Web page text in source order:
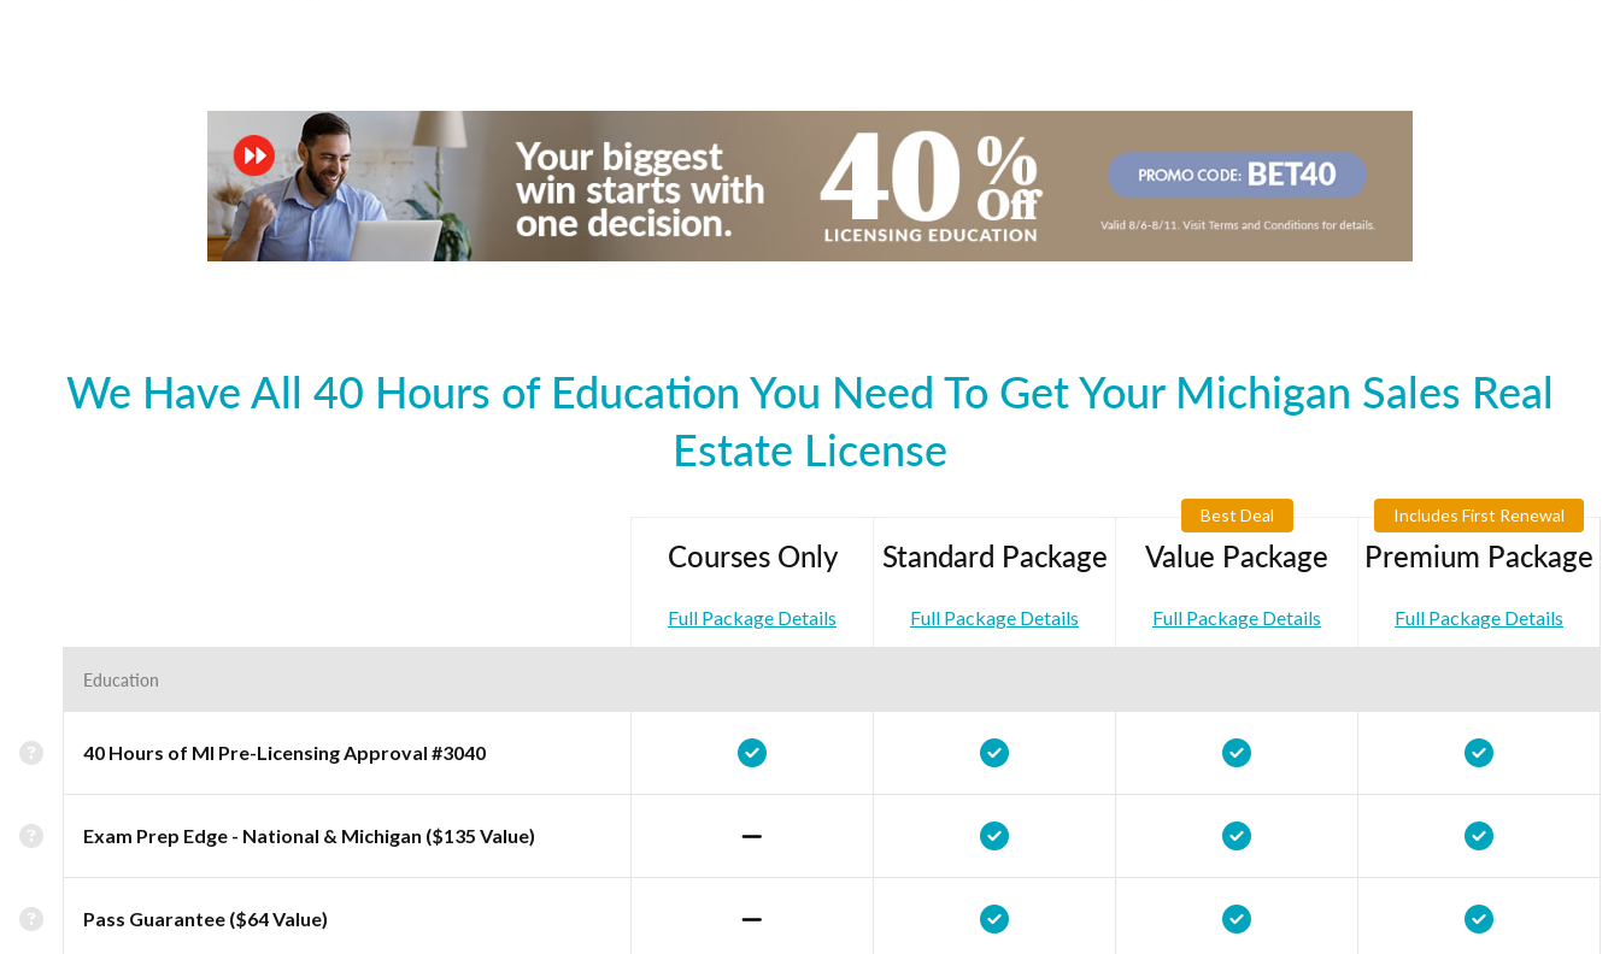
We Have All 40 Hours of Education You Need To Get Your Michigan Sales Real
Estate License
Courses Only
Full Package Details
Standard Package
Full Package Details
Best Deal
Value Package
Full Package Details
Includes First Renewal
Premium Package
Full Package Details
Education
40 Hours of MI Pre-Licensing Approval #3040
Exam Prep Edge - National & Michigan ($135 Value)
Pass Guarantee ($64 Value)